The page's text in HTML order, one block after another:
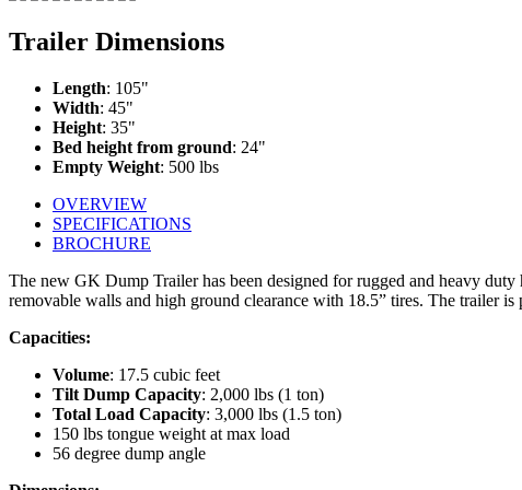
Trailer Dimensions
Length: 105"
Width: 45"
Height: 35"
Bed height from ground: 24"
Empty Weight: 500 lbs
OVERVIEW
SPECIFICATIONS
BROCHURE
The new GK Dump Trailer has been designed for rugged and heavy
removable walls and high ground clearance with 18.5” tires. The trailer
Capacities:
Volume: 17.5 cubic feet
Tilt Dump Capacity: 2,000 lbs (1 ton)
Total Load Capacity: 3,000 lbs (1.5 ton)
150 lbs tongue weight at max load
56 degree dump angle